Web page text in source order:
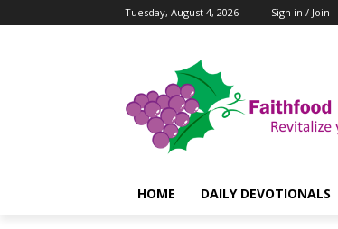
Tuesday, August 4, 2026 Sign in / Join
HOME DAILY DEVOTIONALS